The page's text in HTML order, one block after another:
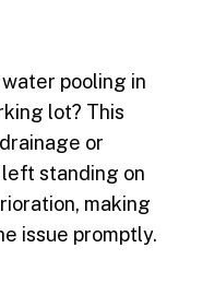
pooling in
lot? This
or
standing on
making
issue promptly.